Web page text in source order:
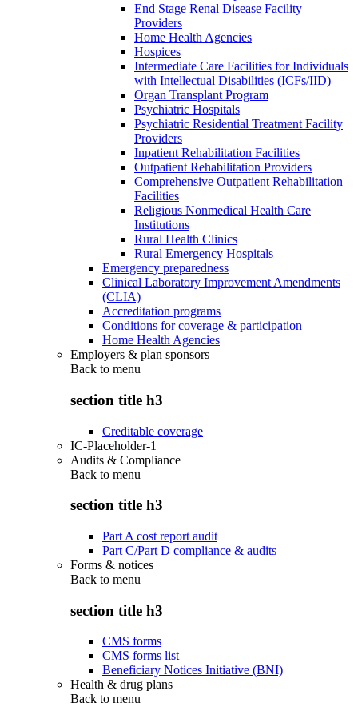
End Stage Renal Disease Facility
Providers
Home Health Agencies
Hospices
Intermediate Care Facilities for Individuals
with Intellectual Disabilities (ICFs/IID)
Organ Transplant Program
Psychiatric Hospitals
Psychiatric Residential Treatment Facility
Providers
Inpatient Rehabilitation Facilities
Outpatient Rehabilitation Providers
Comprehensive Outpatient Rehabilitation
Facilities
Religious Nonmedical Health Care
Institutions
Rural Health Clinics
Rural Emergency Hospitals
Emergency preparedness
Clinical Laboratory Improvement Amendments
(CLIA)
Accreditation programs
Conditions for coverage & participation
Home Health Agencies
Employers & plan sponsors
Back to menu
section title h3
Creditable coverage
IC-Placeholder-1
Audits & Compliance
Back to menu
section title h3
Part A cost report audit
Part C/Part D compliance & audits
Forms & notices
Back to menu
section title h3
CMS forms
CMS forms list
Beneficiary Notices Initiative (BNI)
Health & drug plans
Back to menu